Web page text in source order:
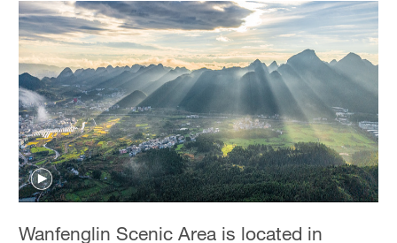
Hyderabad
42°C
Sydney
23°C
Singapore
30°C
Wanfenglin Scenic Area is located in